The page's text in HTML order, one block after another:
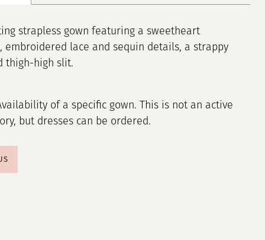
strapless gown featuring a sweetheart
embroidered lace and sequin details, a strappy
thigh-high slit.
of a specific gown. This is not an active
but dresses can be ordered.